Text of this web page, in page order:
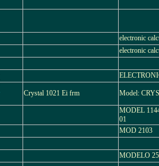
electronic
electronic
Crystal 1021 Ei frm Model:
MODEL
01
MOD 2103
MODELO